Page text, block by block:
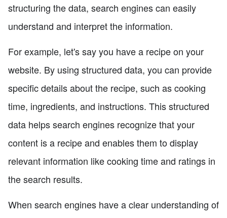
structuring the data, search engines can easily
understand and interpret the information.
For example, let's say you have a recipe on your
website. By using structured data, you can provide
specific details about the recipe, such as cooking
time, ingredients, and instructions. This structured
data helps search engines recognize that your
content is a recipe and enables them to display
relevant information like cooking time and ratings in
the search results.
When search engines have a clear understanding of